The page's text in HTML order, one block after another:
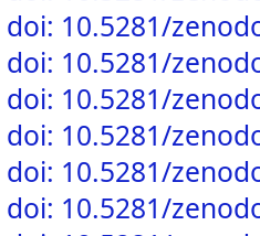
doi: 10.5281/
doi: 10.5281/
doi: 10.5281/
doi: 10.5281/
doi: 10.5281/
doi: 10.5281/